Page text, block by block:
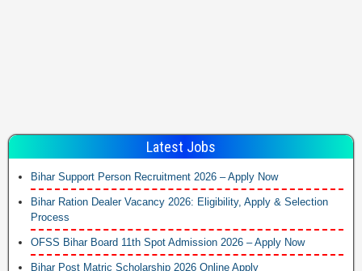
Latest Jobs
Bihar Support Person Recruitment 2026 – Apply Now
Bihar Ration Dealer Vacancy 2026: Eligibility, Apply & Selection
Process
OFSS Bihar Board 11th Spot Admission 2026 – Apply Now
Bihar Post Matric Scholarship 2026 Online Apply